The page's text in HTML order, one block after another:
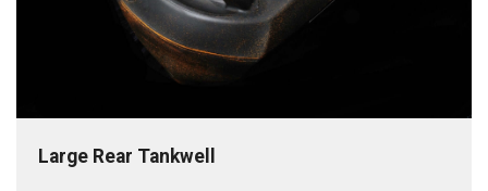
Large Rear Tankwell